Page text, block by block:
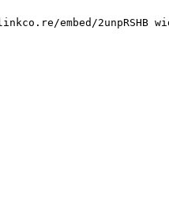
embed/2unpRSHB